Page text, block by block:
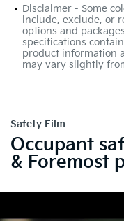
Disclaimer - Some
include, exclude, or
options and
specifications
product information
may vary slightly
Safety Film
Occupant
& Foremost